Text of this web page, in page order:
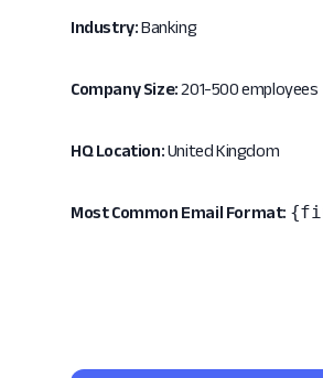
Industry:Banking
Company Size:201-500 employees
HQ Location:United Kingdom
Most Common Email Format: